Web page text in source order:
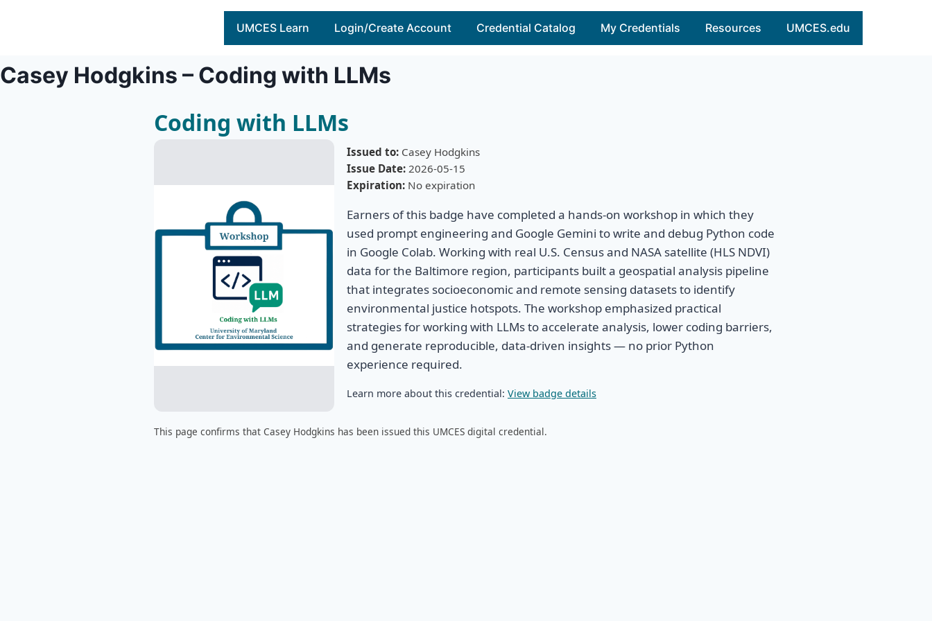
UMCES Learn Login/Create Account Credential Catalog My Credentials Resources UMCES.edu
Casey Hodgkins – Coding with LLMs
Coding with LLMs
Issued to: Casey Hodgkins
Issue Date: 2026-05-15
Expiration: No expiration
Earners of this badge have completed a hands-on workshop in which they
used prompt engineering and Google Gemini to write and debug Python code
in Google Colab. Working with real U.S. Census and NASA satellite (HLS NDVI)
data for the Baltimore region, participants built a geospatial analysis pipeline
that integrates socioeconomic and remote sensing datasets to identify
environmental justice hotspots. The workshop emphasized practical
strategies for working with LLMs to accelerate analysis, lower coding barriers,
and generate reproducible, data-driven insights — no prior Python
experience required.
Learn more about this credential: View badge details
This page confirms that Casey Hodgkins has been issued this UMCES digital credential.